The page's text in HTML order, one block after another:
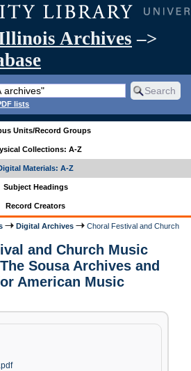
Archives –>
lists
Units/Record Groups
Collections: A-Z
Materials: A-Z
Subject Headings
Record Creators
Digital Archives
Choral Festival and Church
and Church Music
Sousa Archives and
American Music